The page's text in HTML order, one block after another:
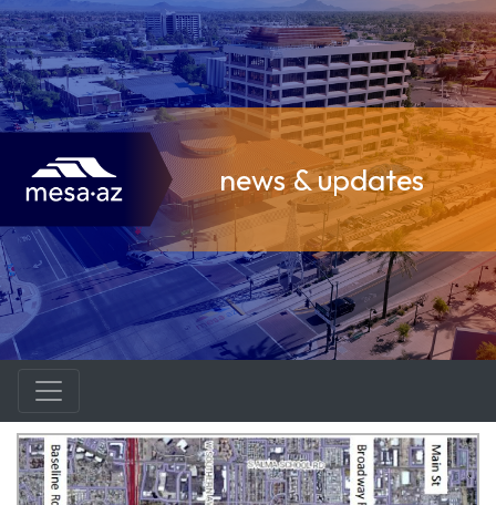
news & updates